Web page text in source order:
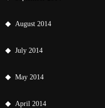
August 2014
July 2014
May 2014
April 2014